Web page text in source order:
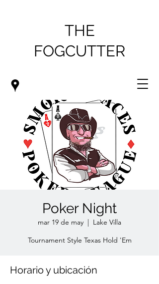
THE
FOGCUTTER
Poker Night
mar 19 de may
  |
Lake Villa
Tournament Style Texas Hold 'Em
Horario y ubicación